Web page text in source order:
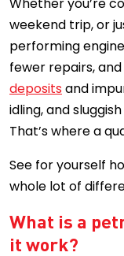
weekend trip, or
performing
fewer repairs,
depositsand
idling, and
That’s where a
See for yourself
whole lot of
What is a
it work?